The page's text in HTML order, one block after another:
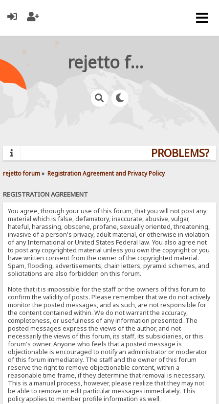
rejetto forum
PROBLEMS?
rejetto forum» Registration Agreement and Privacy Policy
REGISTRATION AGREEMENT
You agree, through your use of this forum, that you will not post any
material which is false, defamatory, inaccurate, abusive, vulgar,
hateful, harassing, obscene, profane, sexually oriented, threatening,
invasive of a person's privacy, adult material, or otherwise in violation
of any International or United States Federal law. You also agree not
to post any copyrighted material unless you own the copyright or you
have written consent from the owner of the copyrighted material.
Spam, flooding, advertisements, chain letters, pyramid schemes, and
solicitations are also forbidden on this forum.
Note that it is impossible for the staff or the owners of this forum to
confirm the validity of posts. Please remember that we do not actively
monitor the posted messages, and as such, are not responsible for
the content contained within. We do not warrant the accuracy,
completeness, or usefulness of any information presented. The
posted messages express the views of the author, and not
necessarily the views of this forum, its staff, its subsidiaries, or this
forum's owner. Anyone who feels that a posted message is
objectionable is encouraged to notify an administrator or moderator
of this forum immediately. The staff and the owner of this forum
reserve the right to remove objectionable content, within a
reasonable time frame, if they determine that removal is necessary.
This is a manual process, however, please realize that they may not
be able to remove or edit particular messages immediately. This
policy applies to member profile information as well.